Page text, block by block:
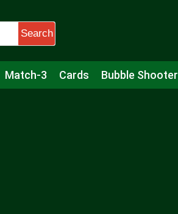
Search
Match-3 Cards Bubble Shooter